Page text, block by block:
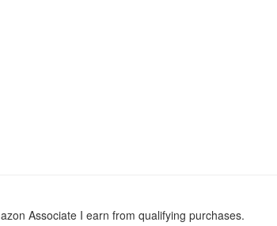
Associate I earn from qualifying purchases.